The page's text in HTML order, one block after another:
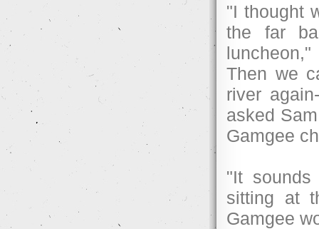
"I thought
the far
Then we
river
asked
Gamgee
"It
sitting at
Gamgee